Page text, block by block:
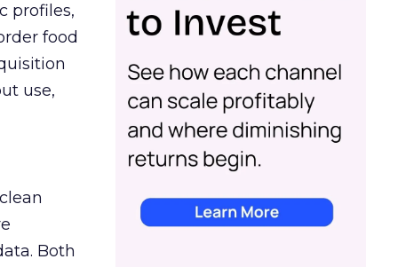
profiles,
food
use,
Both